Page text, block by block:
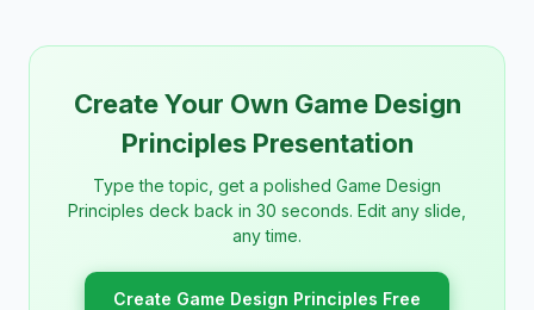
Create Your Own Game Design
Principles Presentation
Type the topic, get a polished Game Design
Principles deck back in 30 seconds. Edit any slide,
any time.
Create Game Design Principles Free